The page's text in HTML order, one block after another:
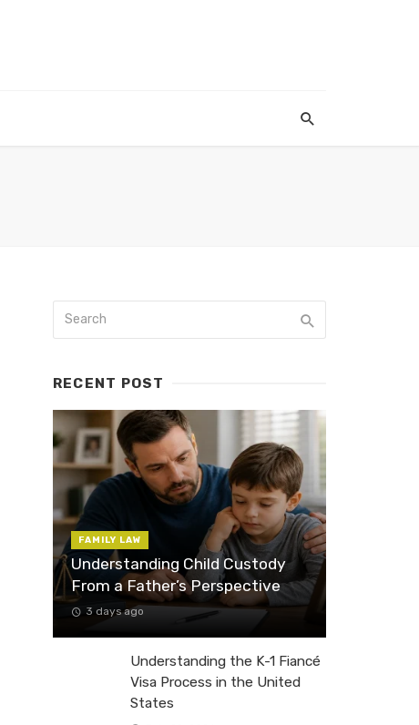
RECENT POST
FAMILY LAW
Understanding Child Custody
From a Father’s Perspective
3 days ago
Understanding the K-1 Fiancé
Visa Process in the United
States